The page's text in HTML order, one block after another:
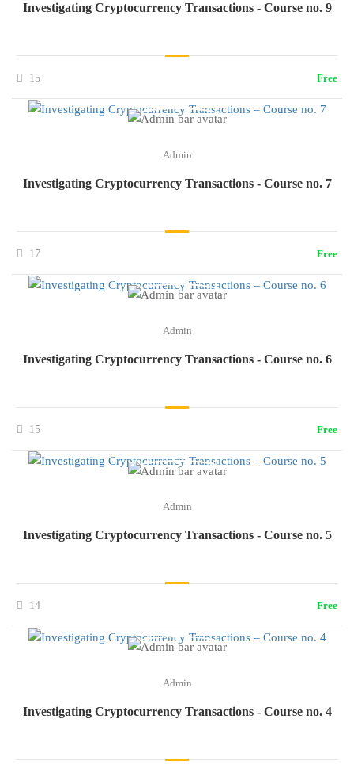
Investigating Cryptocurrency Transactions - Course no. 9
15 Free
Admin
Investigating Cryptocurrency Transactions - Course no. 7
17 Free
Admin
Investigating Cryptocurrency Transactions - Course no. 6
15 Free
Admin
Investigating Cryptocurrency Transactions - Course no. 5
14 Free
Admin
Investigating Cryptocurrency Transactions - Course no. 4